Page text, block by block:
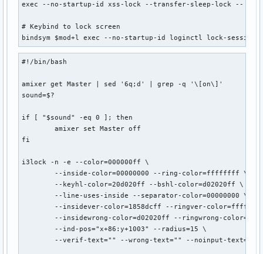
exec --no-startup-id xss-lock --transfer-sleep-lock -- ~/
# Keybind to lock screen
bindsym $mod+l exec --no-startup-id loginctl lock-session
#!/bin/bash
amixer get Master | sed '6q;d' | grep -q '\[on\]'
sound=$?
if [ "$sound" -eq 0 ]; then
	amixer set Master off
fi
i3lock -n -e --color=000000ff \